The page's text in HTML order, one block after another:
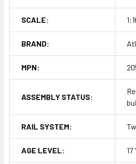
SCALE:
BRAND:
MPN:
ASSEMBLY STATUS:
RAIL SYSTEM:
AGE LEVEL: 17